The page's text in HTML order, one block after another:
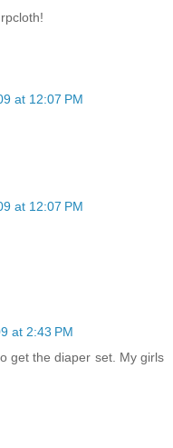
at 12:07 PM
at 12:07 PM
at 2:43 PM
get the diaper set. My girls